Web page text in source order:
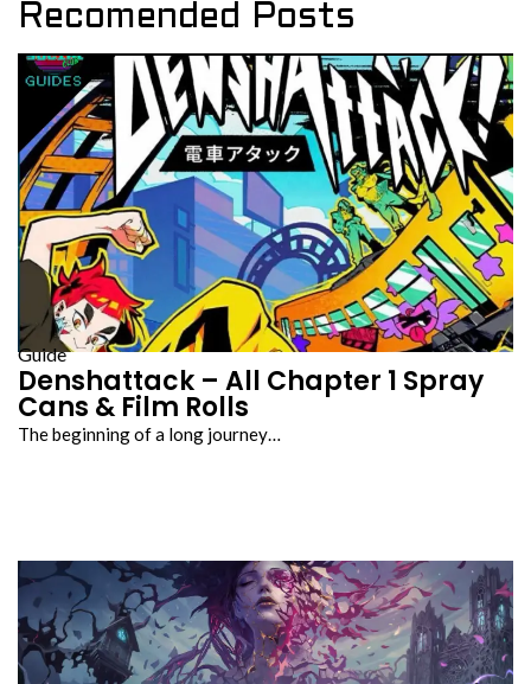
Recomended Posts
Guide
Denshattack – All Chapter 1 Spray
Cans & Film Rolls
The beginning of a long journey…